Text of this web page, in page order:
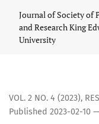
Journal of Society of
and Research King
University
VOL. 2 NO. 4 (2023),
Published 2023-02-10